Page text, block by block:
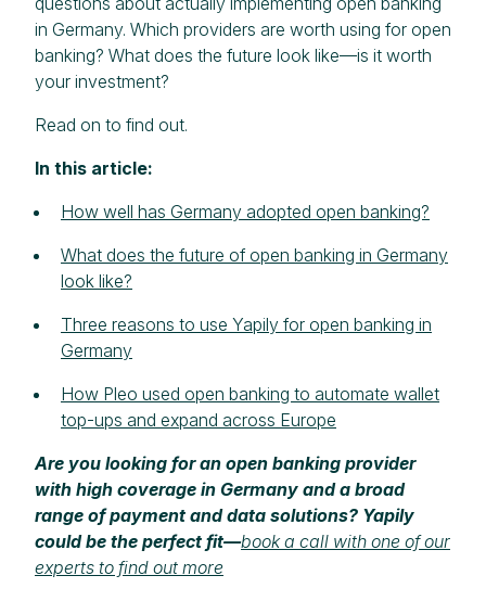
in Germany. Which providers are worth using for open
banking? What does the future look like—is it worth
your investment?
Read on to find out.
In this article:
How well has Germany adopted open banking?
What does the future of open banking in Germany
look like?
Three reasons to use Yapily for open banking in
Germany
How Pleo used open banking to automate wallet
top-ups and expand across Europe
Are you looking for an open banking provider
with high coverage in Germany and a broad
range of payment and data solutions? Yapily
could be the perfect fit—book a call with one of our
experts to find out more